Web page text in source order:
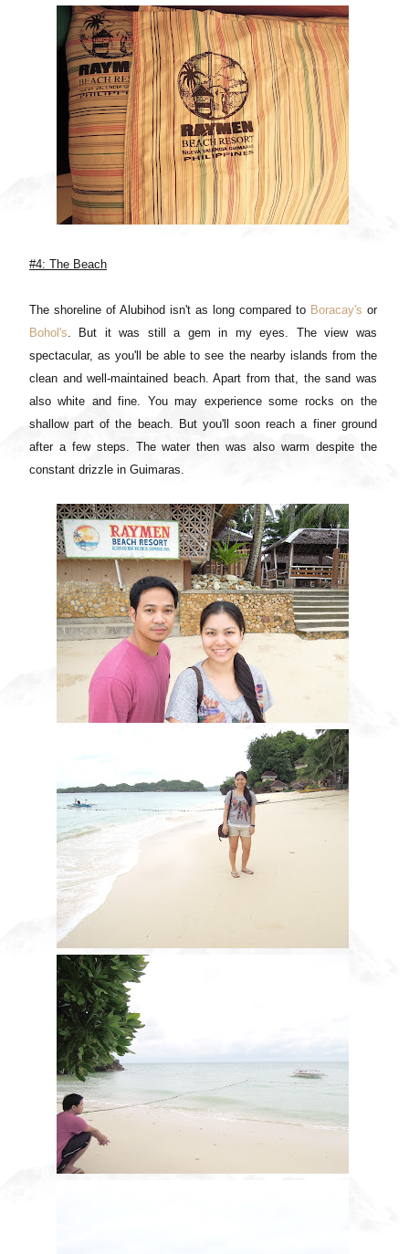
#4: The Beach
The shoreline of Alubihod isn't as long compared to Boracay's or
Bohol's. But it was still a gem in my eyes. The view was
spectacular, as you'll be able to see the nearby islands from the
clean and well-maintained beach. Apart from that, the sand was
also white and fine. You may experience some rocks on the
shallow part of the beach. But you'll soon reach a finer ground
after a few steps. The water then was also warm despite the
constant drizzle in Guimaras.